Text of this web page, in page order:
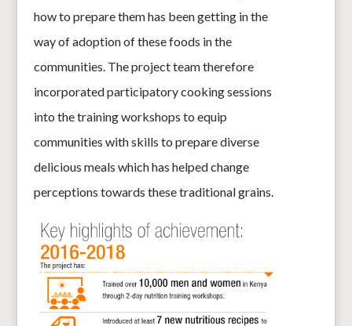
how to prepare them has been getting in the
way of adoption of these foods in the
communities. The project team therefore
incorporated participatory cooking sessions
into the training workshops to equip
communities with skills to prepare diverse
delicious meals which has helped change
perceptions towards these traditional grains.